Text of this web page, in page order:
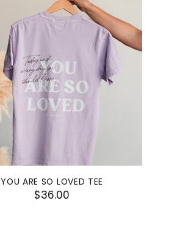
YOU ARE SO LOVED TEE
$36.00